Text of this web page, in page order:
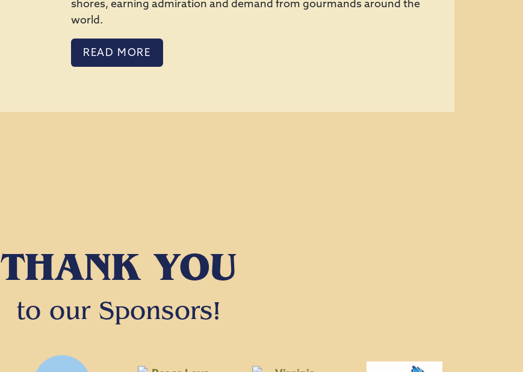
shores, earning admiration and demand from gourmands around the
world.
READ MORE
THANK YOU
to our Sponsors!